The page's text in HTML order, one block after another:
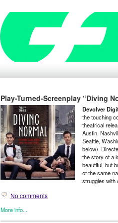
Play-Turned-Screenplay “Diving
Devolver
the touching
theatrical
Austin,
Seattle,
below).
the story of a
beautiful, but
of the same
struggles with
No comments
More info...